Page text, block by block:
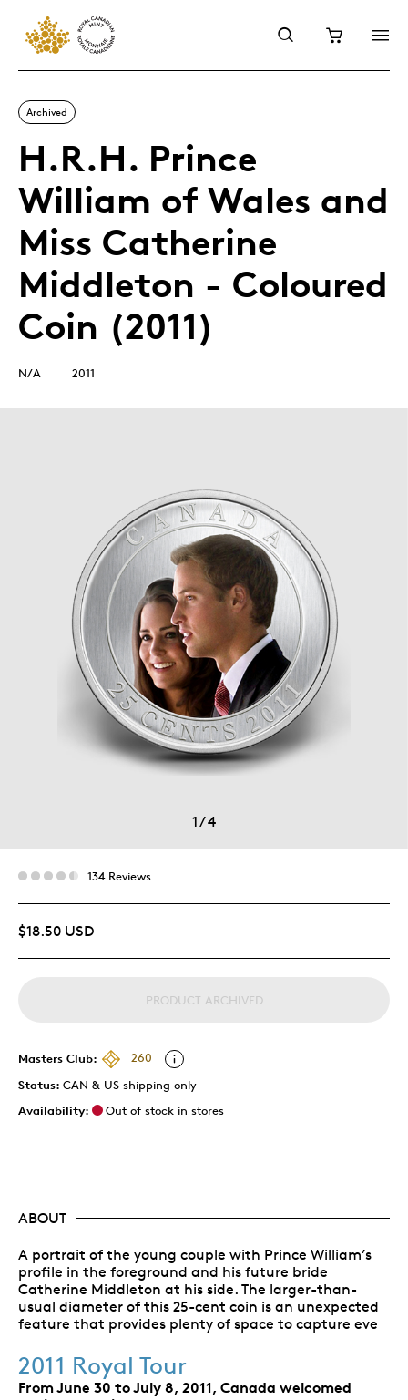
Archived
H.R.H. Prince
William of Wales and
Miss Catherine
Middleton - Coloured
Coin (2011)
N/A 2011
1/4
134 Reviews
$18.50 USD
PRODUCT ARCHIVED
Masters Club:
260
Status: CAN & US shipping only
Availability:
Out of stock in stores
ABOUT
A portrait of the young couple with Prince William’s
profile in the foreground and his future bride
Catherine Middleton at his side. The larger-than-
usual diameter of this 25-cent coin is an unexpected
feature that provides plenty of space to capture eve
2011 Royal Tour
From June 30 to July 8, 2011, Canada welcomed